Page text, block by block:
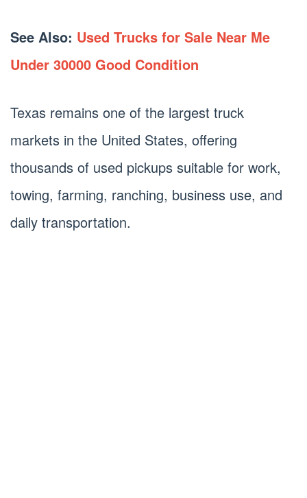
See Also: Used Trucks for Sale Near Me
Under 30000 Good Condition
Texas remains one of the largest truck
markets in the United States, offering
thousands of used pickups suitable for work,
towing, farming, ranching, business use, and
daily transportation.